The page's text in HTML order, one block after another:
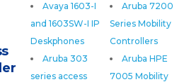
Aruba 7200
Series Mobility
Controllers
Aruba HPE
7005 Mobility
Avaya 1603-I
and 1603SW-I IP
Deskphones
Aruba 303
series access